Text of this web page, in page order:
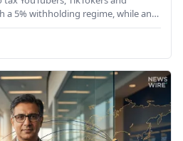
5% withholding regime, while an